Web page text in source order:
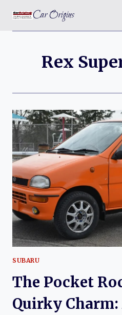
content
Car Origins
Rex
SUBARU
The Pocket
Quirky Charm: